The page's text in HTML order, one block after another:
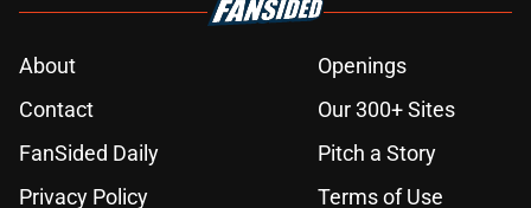
About
Openings
Contact
Our 300+ Sites
FanSided Daily
Pitch a Story
Privacy Policy
Terms of Use